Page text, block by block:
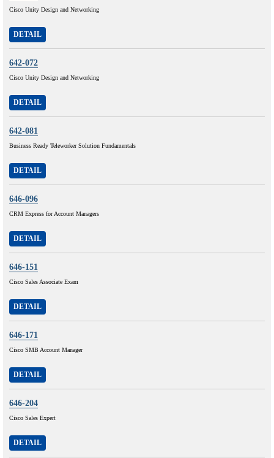
Cisco Unity Design and Networking
DETAIL
642-072
Cisco Unity Design and Networking
DETAIL
642-081
Business Ready Teleworker Solution Fundamentals
DETAIL
646-096
CRM Express for Account Managers
DETAIL
646-151
Cisco Sales Associate Exam
DETAIL
646-171
Cisco SMB Account Manager
DETAIL
646-204
Cisco Sales Expert
DETAIL